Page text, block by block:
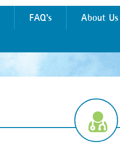
FAQ’s About Us